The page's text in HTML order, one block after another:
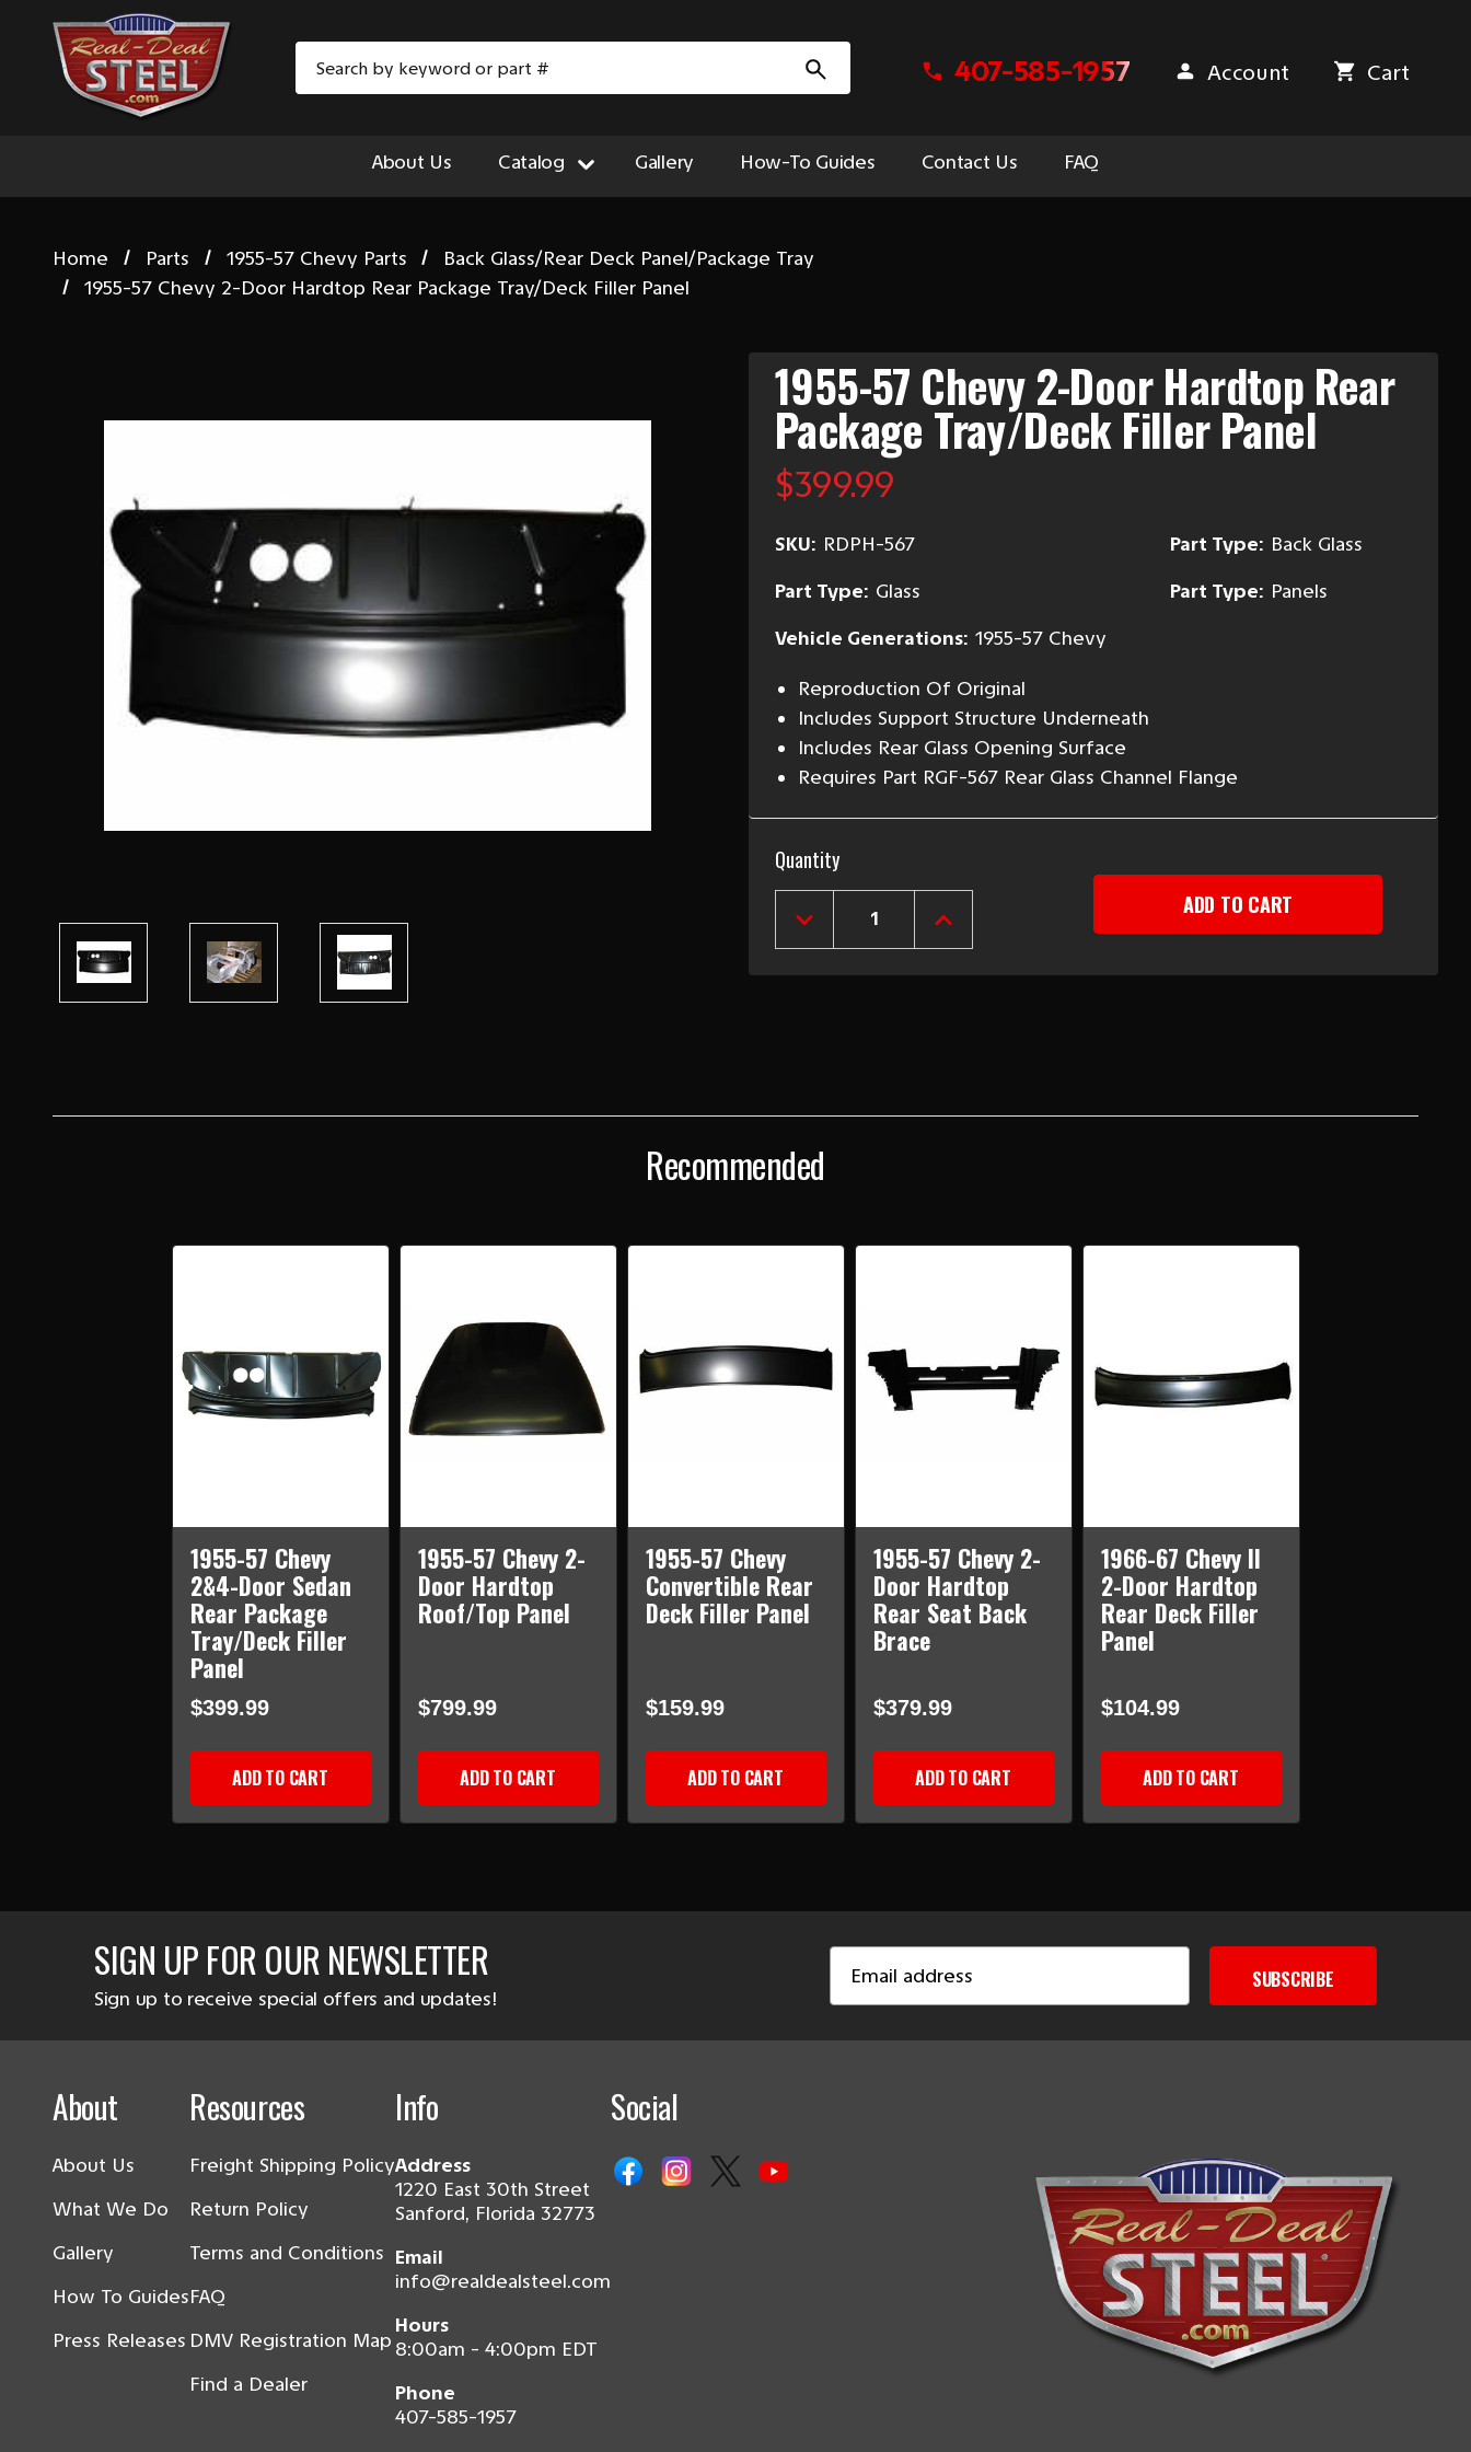
407-585-1957 Account Cart
About Us Catalog Gallery How-To Guides Contact Us FAQ
Home Parts 1955-57 Chevy Parts
Back Glass/Rear Deck Panel/Package Tray
1955-57 Chevy 2-Door Hardtop Rear Package Tray/Deck Filler Panel
1955-57 Chevy 2-Door Hardtop Rear
Package Tray/Deck Filler Panel
$399.99
SKU: RDPH-567 Part Type: Back Glass
Part Type: Glass Part Type: Panels
Vehicle Generations: 1955-57 Chevy
Reproduction Of Original
Includes Support Structure Underneath
Includes Rear Glass Opening Surface
Requires Part RGF-567 Rear Glass Channel Flange
Current
Stock:
Quantity
DECREASE
QUANTITY
1955-
TRAY/DECK
PANEL
INCREASE
QUANTITY
1955-
TRAY/DECK
Recommended
1955-57 Chevy
2&4-Door Sedan
Rear Package
Tray/Deck Filler
Panel
$399.99
ADD TO CART
1955-57 Chevy 2-
Door Hardtop
Roof/Top Panel
$799.99
ADD TO CART
1955-57 Chevy
Convertible Rear
Deck Filler Panel
$159.99
ADD TO CART
1955-57 Chevy 2-
Door Hardtop
Rear Seat Back
Brace
$379.99
ADD TO CART
1966-67 Chevy II
2-Door Hardtop
Rear Deck Filler
Panel
$104.99
ADD TO CART
SIGN UP FOR OUR NEWSLETTER
Sign up to receive special offers and updates!
Address
SUBSCRIBE
About
About Us
What We Do
Gallery
How To Guides
Press Releases
Resources
Freight Shipping Policy
Return Policy
Terms and Conditions
FAQ
DMV Registration Map
Find a Dealer
Info
Address
1220 East 30th Street
Sanford, Florida 32773
Email
info@realdealsteel.com
Hours
8:00am - 4:00pm EDT
Phone
407-585-1957
Social